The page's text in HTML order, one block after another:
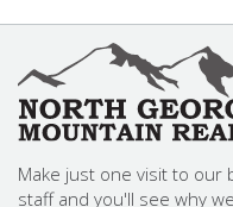
Make just one visit to our
staff and you'll see why